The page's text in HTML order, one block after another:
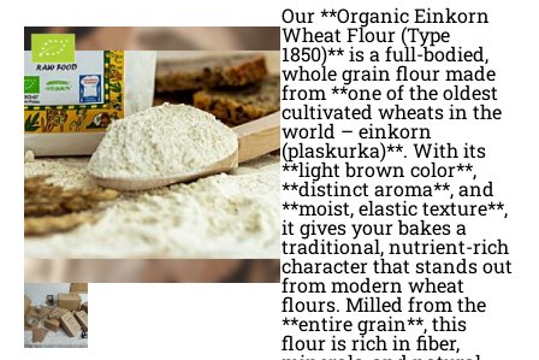
Our **Organic Einkorn
Wheat Flour (Type
1850)** is a full-bodied,
whole grain flour made
from **one of the oldest
cultivated wheats in the
world – einkorn
(plaskurka)**. With its
**light brown color**,
**distinct aroma**, and
**moist, elastic texture**,
it gives your bakes a
traditional, nutrient-rich
character that stands out
from modern wheat
flours. Milled from the
**entire grain**, this
flour is rich in fiber,